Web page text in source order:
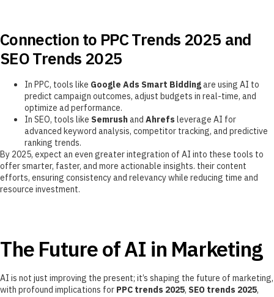
Connection to PPC Trends 2025 and
SEO Trends 2025
In PPC, tools like Google Ads Smart Biddingare using AI to
predict campaign outcomes, adjust budgets in real-time, and
optimize ad performance.
In SEO, tools like SemrushandAhrefsleverage AI for
advanced keyword analysis, competitor tracking, and predictive
ranking trends.
By 2025, expect an even greater integration of AI into these tools to
offer smarter, faster, and more actionable insights. their content
efforts, ensuring consistency and relevancy while reducing time and
resource investment.
The Future of AI in Marketing
AI is not just improving the present; it’s shaping the future of marketing,
with profound implications forPPC trends 2025, SEO trends 2025,